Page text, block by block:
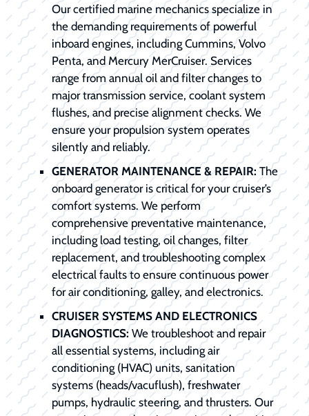
Our certified marine mechanics specialize in
the demanding requirements of powerful
inboard engines, including Cummins, Volvo
Penta, and Mercury MerCruiser. Services
range from annual oil and filter changes to
major transmission service, coolant system
flushes, and precise alignment checks. We
ensure your propulsion system operates
silently and reliably.
GENERATOR MAINTENANCE & REPAIR: The
onboard generator is critical for your cruiser’s
comfort systems. We perform
comprehensive preventative maintenance,
including load testing, oil changes, filter
replacement, and troubleshooting complex
electrical faults to ensure continuous power
for air conditioning, galley, and electronics.
CRUISER SYSTEMS AND ELECTRONICS
DIAGNOSTICS:We troubleshoot and repair
all essential systems, including air
conditioning (HVAC) units, sanitation
systems (heads/vacuflush), freshwater
pumps, hydraulic steering, and thrusters. Our